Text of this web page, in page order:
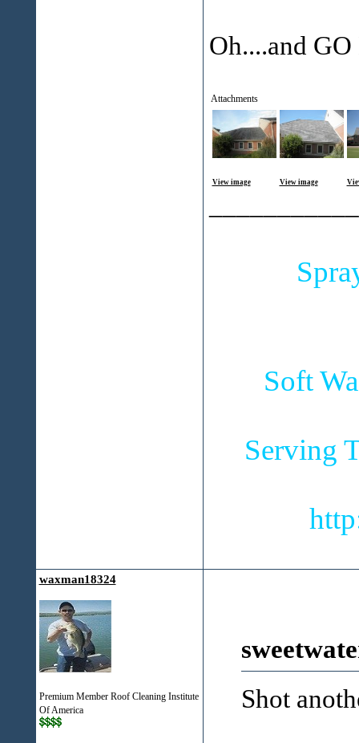
Oh....and
Attachments
View image View image
Soft
Serving
waxman18324
Premium Member Roof Cleaning Institute
Of America
Shot